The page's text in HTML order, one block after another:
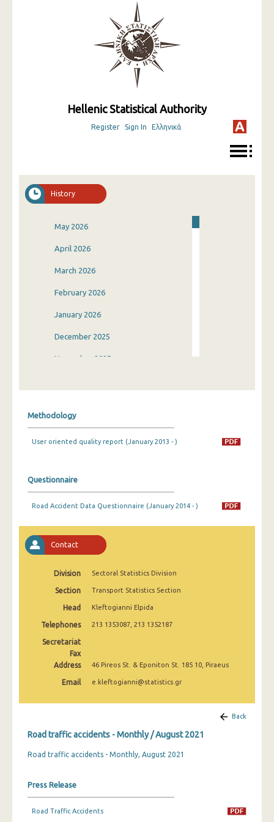
Hellenic Statistical Authority
Register Sign In Ελληνικά
History
May 2026
April 2026
March 2026
February 2026
January 2026
December 2025
November 2025
July 2025
May 2025
March 2025
February 2025
January 2025
November 2024
October 2024
September 2024
June 2024
May 2024
March 2024
Methodology
User oriented quality report (January 2013 - )
Questionnaire
Road Accident Data Questionnaire (January 2014 - )
Contact
Division Sectoral Statistics Division
Section Transport Statistics Section
Head Kleftogianni Elpida
Telephones 213 1353087, 213 1352187
Secretariat
Fax
Address
46 Pireos St. & Eponiton St. 185 10, Piraeus
Email e.kleftogianni@statistics.gr
Back
Road traffic accidents - Monthly / August 2021
Road traffic accidents - Monthly, August 2021
Press Release
Road Traffic Accidents